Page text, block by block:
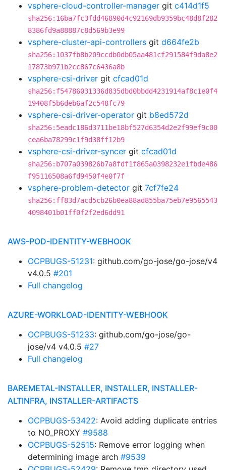
vsphere-cloud-controller-manager git c414d1f5
sha256:16ba7fc3fdd46890d4c92169db9359bc48d8f282
8386fd9a88887c8d569b3e99
vsphere-cluster-api-controllers git d664fe2b
sha256:1037fb8b209ccdb0db05aa481cf291584f9da8e2
17873b971b2cc867c6436a8b
vsphere-csi-driver git cfcad01d
sha256:f54786031336d835dbd0bbdd4231914af8c1e0f4
19408f5b6deb6af2c548fc79
vsphere-csi-driver-operator git b8ed572d
sha256:5eadc186d3711be18bf527d6354d2e2f99ef9c00
cea6ba78299c1f9d38ff12b9
vsphere-csi-driver-syncer git cfcad01d
sha256:b707a039826b7a8fdf1f865a0398232e1fbde486
f95116508a6fd9450f4e0f7f
vsphere-problem-detector git 7cf7fe24
sha256:ff83d7acd5cb26b0ea88ad855ba75eb7e9565543
4098401b01ff0f2f2ed6dd91
AWS-POD-IDENTITY-WEBHOOK
OCPBUGS-51231: github.com/go-jose/go-jose/v4
v4.0.5 #201
Full changelog
AZURE-WORKLOAD-IDENTITY-WEBHOOK
OCPBUGS-51233: github.com/go-jose/go-
jose/v4 v4.0.5 #27
Full changelog
BAREMETAL-INSTALLER, INSTALLER, INSTALLER-
ALTINFRA, INSTALLER-ARTIFACTS
OCPBUGS-53422: Avoid adding duplicate entries
to NO_PROXY #9588
OCPBUGS-52515: Remove error logging when
determining image arch #9539